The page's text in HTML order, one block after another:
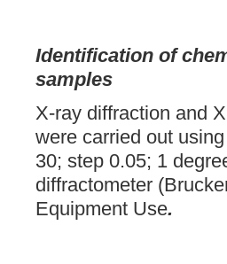
Identification of
samples
X-ray diffraction and
were carried out
30; step 0.05; 1
diffractometer
Equipment Use.